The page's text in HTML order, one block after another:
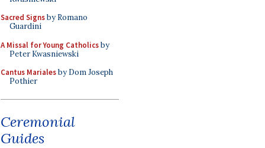
Sacred Signsby Romano
Guardini
A Missal for Young Catholicsby
Peter Kwasniewski
Cantus Marialesby Dom Joseph
Pothier
Ceremonial
Guides